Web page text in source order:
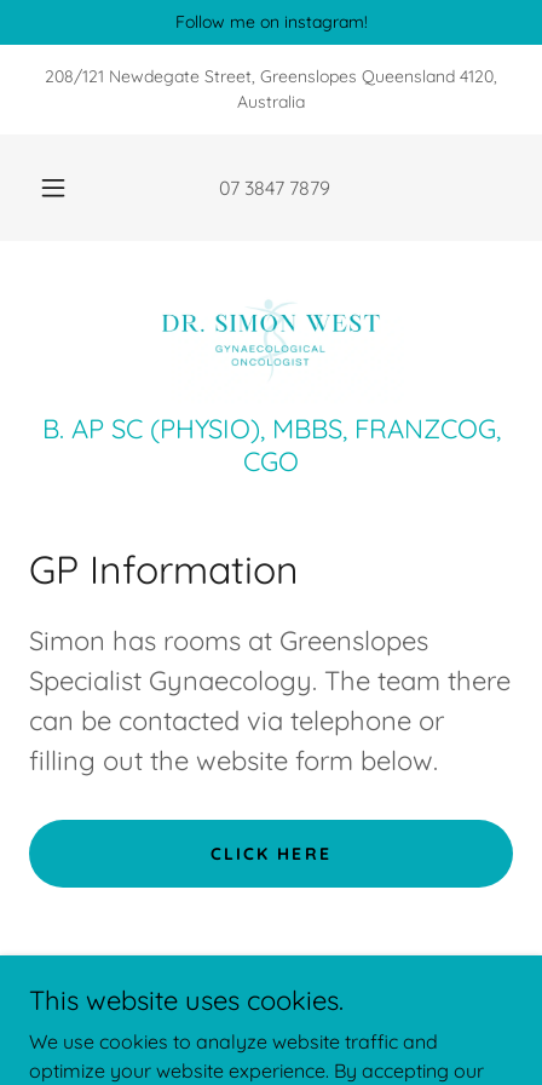
Follow me on instagram!
208/121 Newdegate Street, Greenslopes Queensland 4120,
Australia
07 3847 7879
B. AP SC (PHYSIO), MBBS, FRANZCOG,
CGO
GP Information
Simon has rooms at Greenslopes
Specialist Gynaecology. The team there
can be contacted via telephone or
filling out the website form below.
CLICK HERE
208/121 Newdegate St, Greenslopes QLD 4120,
This website uses cookies.
We use cookies to analyze website traffic and
optimize your website experience. By accepting our